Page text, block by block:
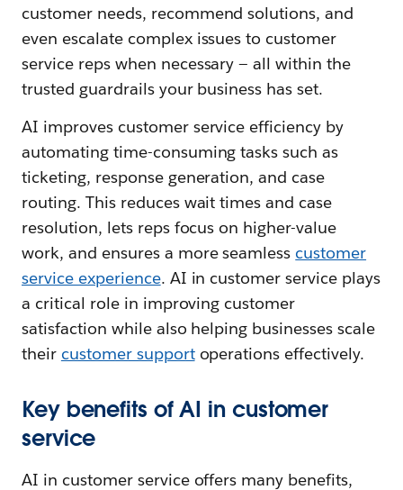
customer needs, recommend solutions, and
even escalate complex issues to customer
service reps when necessary — all within the
trusted guardrails your business has set.
AI improves customer service efficiency by
automating time-consuming tasks such as
ticketing, response generation, and case
routing. This reduces wait times and case
resolution, lets reps focus on higher-value
work, and ensures a more seamless customer
service experience. AI in customer service plays
a critical role in improving customer
satisfaction while also helping businesses scale
their customer supportoperations effectively.
Key benefits of AI in customer
service
AI in customer service offers many benefits,